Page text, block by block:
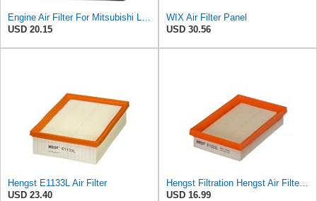
USD 20.15
WIX Air Filter Panel
USD 30.56
Hengst E1133L Air Filter
USD 23.40
USD 16.99